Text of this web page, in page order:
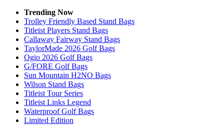
Trending Now
Trolley Friendly Based Stand Bags
Titleist Players Stand Bags
Callaway Fairway Stand Bags
TaylorMade 2026 Golf Bags
Ogio 2026 Golf Bags
G/FORE Golf Bags
Sun Mountain H2NO Bags
Wilson Stand Bags
Titleist Tour Series
Titleist Links Legend
Waterproof Golf Bags
Limited Edition